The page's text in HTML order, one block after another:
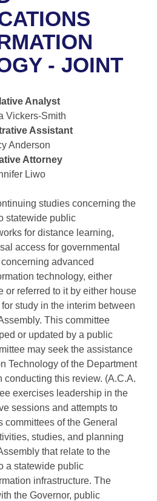
Business Meetings
- JOINT
Analyst
Vickers-Smith
Assistant
Anderson
Attorney
Liwo
studies concerning the
statewide public
for distance learning,
access for governmental
advanced
technology, either
or referred to it by either house
study in the interim between
This committee
or updated by a public
may seek the assistance
Technology of the Department
conducting this review. (A.C.A.
exercises leadership in the
sessions and attempts to
of the General
studies, and planning
that relate to the
a statewide public
infrastructure. The
the Governor, public